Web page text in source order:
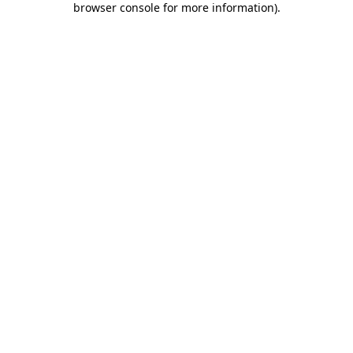
browser console for more information).